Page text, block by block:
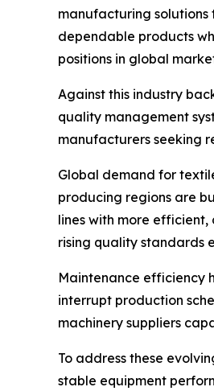
manufacturing
dependable products
positions in global
Against this industry
quality management
manufacturers seeking
Global demand for
producing regions are
lines with more
rising quality standards
Maintenance efficiency
interrupt production
machinery suppliers
To address these
stable equipment